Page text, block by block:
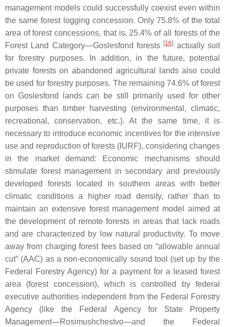
management models could successfully coexist even within
the same forest logging concession. Only 75.8% of the total
area of forest concessions, that is, 25.4% of all forests of the
Forest Land Category—Goslesfond forests [16] actually suit
for forestry purposes. In addition, in the future, potential
private forests on abandoned agricultural lands also could
be used for forestry purposes. The remaining 74.6% of forest
on Goslesfond lands can be still primarily used for other
purposes than timber harvesting (environmental, climatic,
recreational, conservation, etc.). At the same time, it is
necessary to introduce economic incentives for the intensive
use and reproduction of forests (IURF), considering changes
in the market demand: Economic mechanisms should
stimulate forest management in secondary and previously
developed forests located in southern areas with better
climatic conditions a higher road density, rather than to
maintain an extensive forest management model aimed at
the development of remote forests in areas that lack roads
and are characterized by low natural productivity. To move
away from charging forest fees based on “allowable annual
cut” (AAC) as a non-economically sound tool (set up by the
Federal Forestry Agency) for a payment for a leased forest
area (forest concession), which is controlled by federal
executive authorities independent from the Federal Forestry
Agency (like the Federal Agency for State Property
Management—Rosimushchestvo—and the Federal